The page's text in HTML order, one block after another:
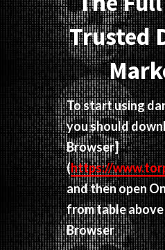
Trusted
To start using
you should
Browser]
(https://
and then open
from table
Browser